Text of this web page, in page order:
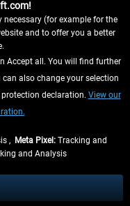
otherwise described
times for other countries can
necessary (for example for the
and to offer you a better
Accept all. You will find further
also change your selection
declaration. View our
, Meta Pixel: Tracking and
and Analysis